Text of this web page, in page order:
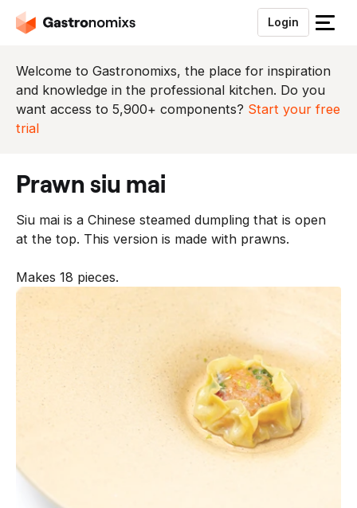
Login
S
u
i
t
n
Welcome to Gastronomixs, the place for inspiration
and knowledge in the professional kitchen. Do you
want access to 5,900+ components? Start your free
trial
prawn siu mai
Siu mai is a Chinese steamed dumpling that is open
at the top. This version is made with prawns.
Makes 18 pieces.